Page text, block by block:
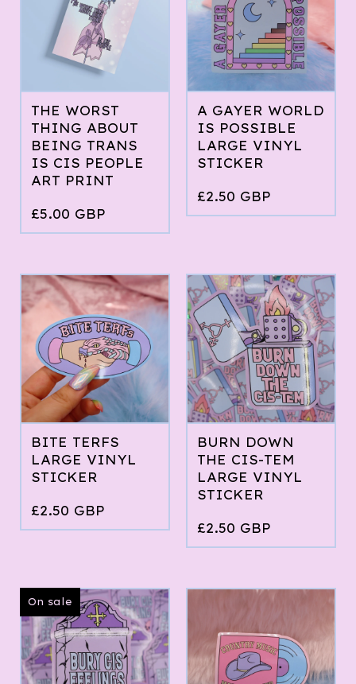
THE WORST
THING ABOUT
BEING TRANS
IS CIS PEOPLE
ART PRINT
£5.00 GBP
A GAYER WORLD
IS POSSIBLE
LARGE VINYL
STICKER
£2.50 GBP
BITE TERFS
LARGE VINYL
STICKER
£2.50 GBP
BURN DOWN
THE CIS-TEM
LARGE VINYL
STICKER
£2.50 GBP
On sale